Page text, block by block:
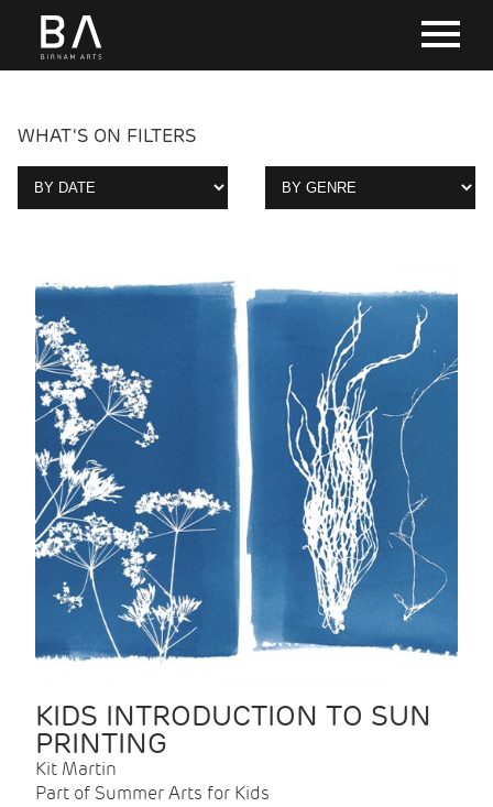
WHAT'S ON FILTERS
KIDS INTRODUCTION TO SUN
PRINTING
Kit Martin
Part of Summer Arts for Kids